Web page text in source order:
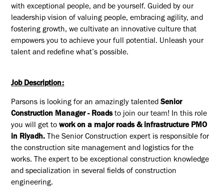
with exceptional people, and be yourself. Guided by our
leadership vision of valuing people, embracing agility, and
fostering growth, we cultivate an innovative culture that
empowers you to achieve your full potential. Unleash your
talent and redefine what’s possible.
Job Description:
Parsons is looking for an amazingly talented Senior
Construction Manager - Roads to join our team! In this role
you will get to work on a major roads & infrastructure PMO
in Riyadh. The Senior Construction expert is responsible for
the construction site management and logistics for the
works. The expert to be exceptional construction knowledge
and specialization in several fields of construction
engineering.